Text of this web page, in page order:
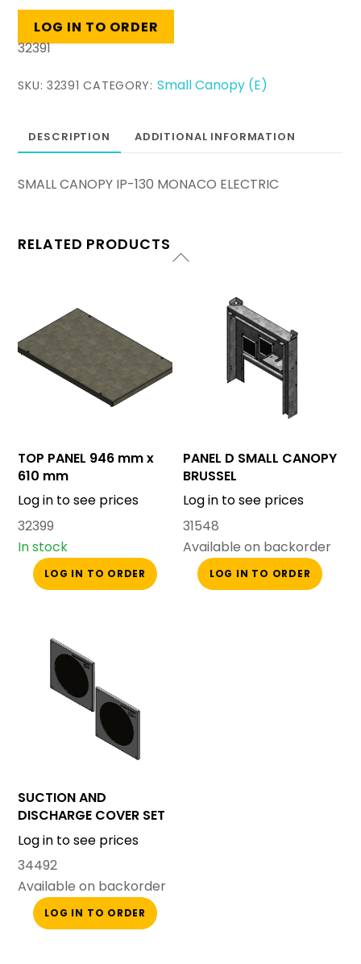
LOG IN TO ORDER
32391
SKU:32391 CATEGORY: Small Canopy (E)
DESCRIPTION ADDITIONAL INFORMATION
SMALL CANOPY IP-130 MONACO ELECTRIC
RELATED PRODUCTS
TOP PANEL 946 mm x
610 mm
Log in to see prices
32399
In stock
LOG IN TO ORDER
PANEL D SMALL CANOPY
BRUSSEL
Log in to see prices
31548
Available on backorder
LOG IN TO ORDER
SUCTION AND
DISCHARGE COVER SET
SMALL CANOPY
Log in to see prices
34492
Available on backorder
LOG IN TO ORDER